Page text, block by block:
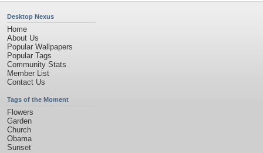
Desktop Nexus
Home
About Us
Popular Wallpapers
Popular Tags
Community Stats
Member List
Contact Us
Tags of the Moment
Flowers
Garden
Church
Obama
Sunset